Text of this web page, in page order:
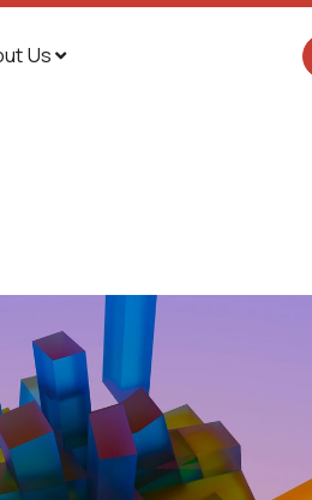
Us